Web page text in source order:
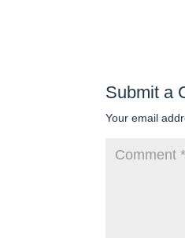
Submit a
Your email